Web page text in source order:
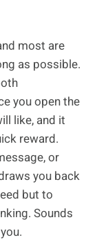
most are
as possible.
you open the
like, and it
reward.
or
you back
but to
Sounds